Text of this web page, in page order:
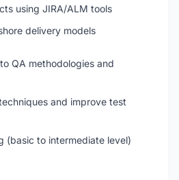
using JIRA/ALM tools
delivery models
QA methodologies and
and improve test
(basic to intermediate level)